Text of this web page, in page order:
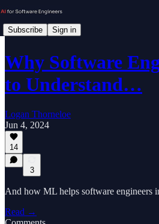
Subscribe Sign in
Why Software
to Understand…
Logan Thorneloe
Jun 4, 2024
14
3
And how ML helps software engineers
Read →